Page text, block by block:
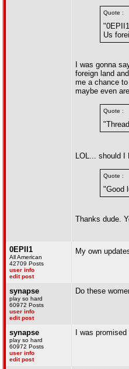
Quote :
Us
I was gonna
foreign land
me a chance
maybe even
Quote :
LOL... should I
Quote :
"Good
Thanks dude.
0EPII1
All American
42709 Posts
user info
edit post
My own
synapse
play so hard
60972 Posts
user info
edit post
Do these
synapse
play so hard
60972 Posts
user info
edit post
I was